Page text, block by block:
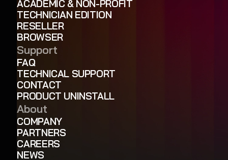
ACADEMIC & NON-PROFIT
TECHNICIAN EDITION
RESELLER
BROWSER
Support
FAQ
TECHNICAL SUPPORT
CONTACT
PRODUCT UNINSTALL
About
COMPANY
PARTNERS
CAREERS
NEWS